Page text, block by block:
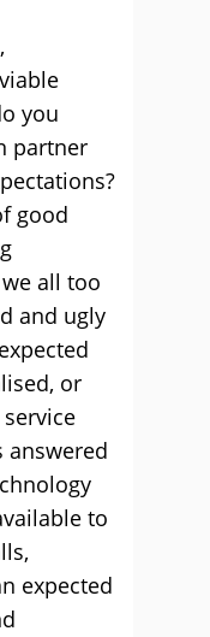
you
partner
good
all too
and ugly
or
answered
to
expected